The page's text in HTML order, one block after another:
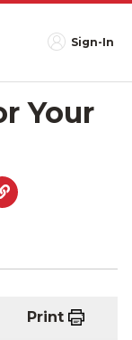
Sign-In
Your
Print